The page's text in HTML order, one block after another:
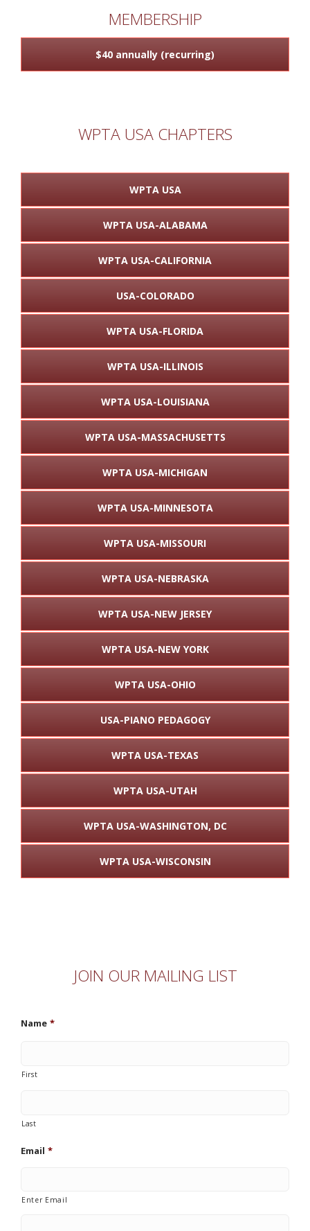
MEMBERSHIP
$40 annually (recurring)
WPTA USA CHAPTERS
WPTA USA
WPTA USA-ALABAMA
WPTA USA-CALIFORNIA
USA-COLORADO
WPTA USA-FLORIDA
WPTA USA-ILLINOIS
WPTA USA-LOUISIANA
WPTA USA-MASSACHUSETTS
WPTA USA-MICHIGAN
WPTA USA-MINNESOTA
WPTA USA-MISSOURI
WPTA USA-NEBRASKA
WPTA USA-NEW JERSEY
WPTA USA-NEW YORK
WPTA USA-OHIO
USA-PIANO PEDAGOGY
WPTA USA-TEXAS
WPTA USA-UTAH
WPTA USA-WASHINGTON, DC
WPTA USA-WISCONSIN
JOIN OUR MAILING LIST
Name *
First
Last
Email *
Enter Email